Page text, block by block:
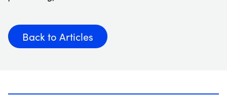
Back to Articles